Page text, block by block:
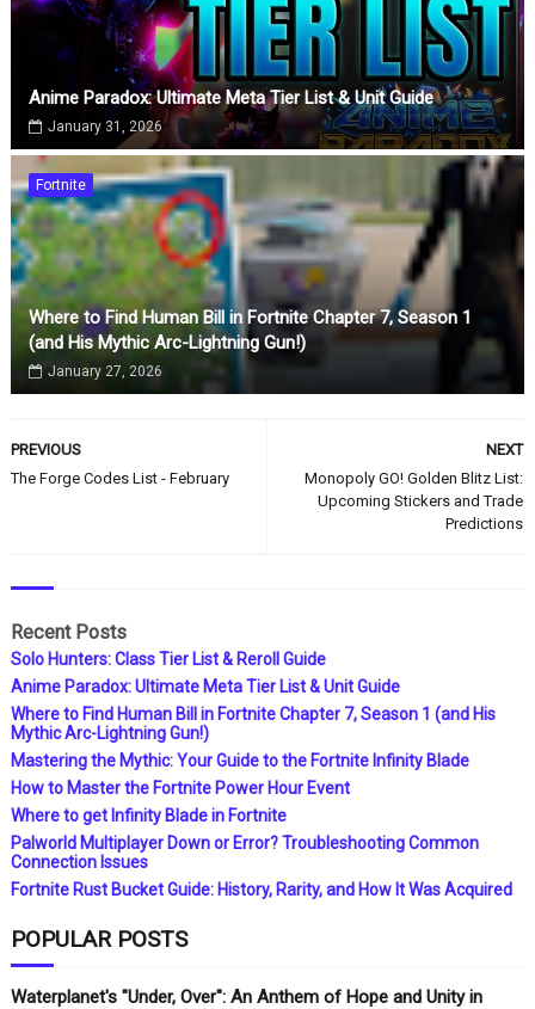
Anime Paradox: Ultimate Meta Tier List & Unit Guide
January 31, 2026
Fortnite
Where to Find Human Bill in Fortnite Chapter 7, Season 1
(and His Mythic Arc-Lightning Gun!)
January 27, 2026
NEXT
Monopoly GO! Golden Blitz List:
Upcoming Stickers and Trade
Predictions
PREVIOUS
The Forge Codes List - February
Recent Posts
Solo Hunters: Class Tier List & Reroll Guide
Anime Paradox: Ultimate Meta Tier List & Unit Guide
Where to Find Human Bill in Fortnite Chapter 7, Season 1 (and His
Mythic Arc-Lightning Gun!)
Mastering the Mythic: Your Guide to the Fortnite Infinity Blade
How to Master the Fortnite Power Hour Event
Where to get Infinity Blade in Fortnite
Palworld Multiplayer Down or Error? Troubleshooting Common
Connection Issues
Fortnite Rust Bucket Guide: History, Rarity, and How It Was Acquired
POPULAR POSTS
Waterplanet's "Under, Over": An Anthem of Hope and Unity in